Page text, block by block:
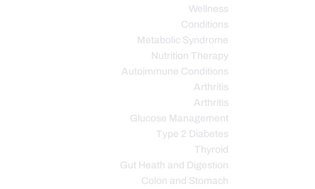
Wellness
Conditions
Metabolic Syndrome
Nutrition Therapy
Autoimmune Conditions
Arthritis
Arthritis
Glucose Management
Type 2 Diabetes
Thyroid
Gut Heath and Digestion
Colon and Stomach